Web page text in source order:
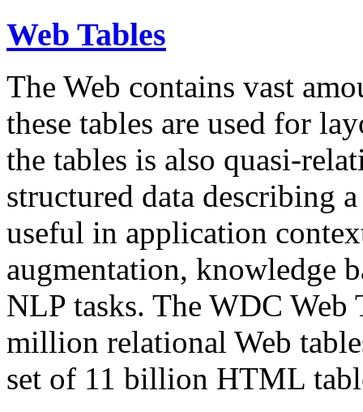
Web Tables
The Web contains vast
these tables are used for
the tables is also quasi-
structured data describing
useful in application
augmentation, knowledge
NLP tasks. The WDC Web
million relational Web
set of 11 billion HTML